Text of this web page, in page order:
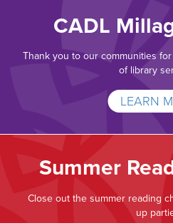
CADL
Thank you to our communities
of library
LEARN
Summer
Close out the summer reading
up